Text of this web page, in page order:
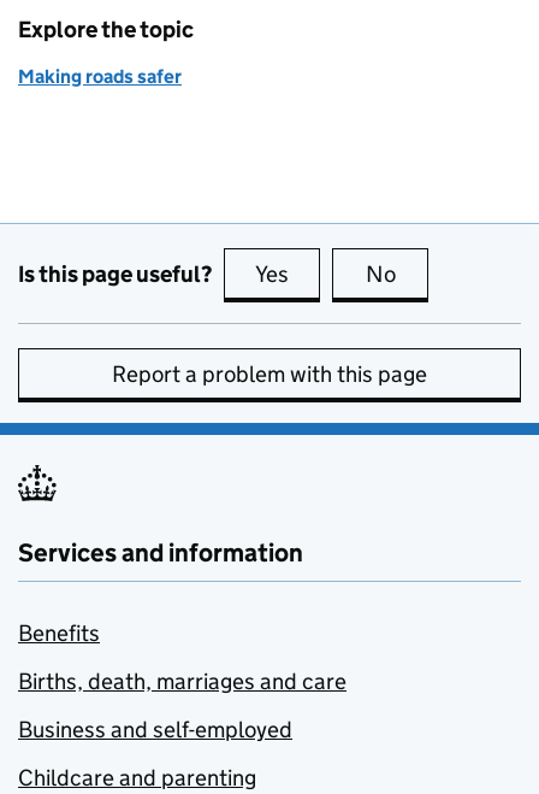
Explore the topic
Making roads safer
Is this page useful? Yes this page is useful
No
Report a problem with this page
Services and information
Benefits
Births, death, marriages and care
Business and self-employed
Childcare and parenting